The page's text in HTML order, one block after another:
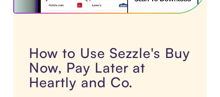
How to Use Sezzle's Buy
Now, Pay Later at
Heartly and Co.